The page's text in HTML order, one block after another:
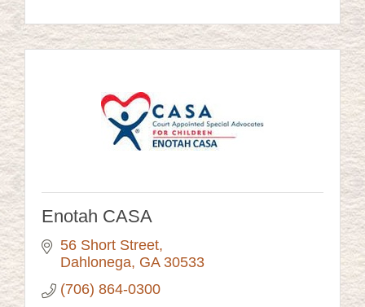
Enotah CASA
56 Short Street
Dahlonega GA 30533
(706) 864-0300